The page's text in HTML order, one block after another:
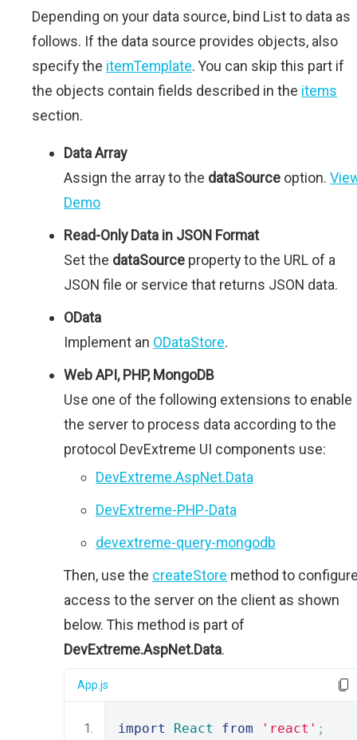
Depending on your data source, bind List to data as
follows. If the data source provides objects, also
specify the itemTemplate. You can skip this part if
the objects contain fields described in the items
section.
Data Array
Assign the array to the dataSource option.
Demo
Read-Only Data in JSON Format
Set the dataSource property to the URL of a
JSON file or service that returns JSON data.
OData
Implement an ODataStore.
Web API, PHP, MongoDB
Use one of the following extensions to enable
the server to process data according to the
protocol DevExtreme UI components use:
DevExtreme.AspNet.Data
DevExtreme-PHP-Data
devextreme-query-mongodb
Then, use the createStore method to
access to the server on the client as shown
below. This method is part of
DevExtreme.AspNet.Data.
App.js
import React from 'react' ;